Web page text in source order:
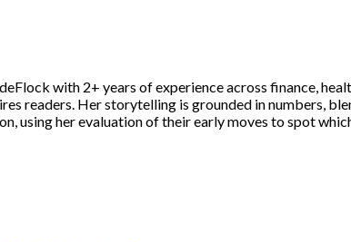
with 2+ years of experience across finance,
readers. Her storytelling is grounded in numbers,
using her evaluation of their early moves to spot